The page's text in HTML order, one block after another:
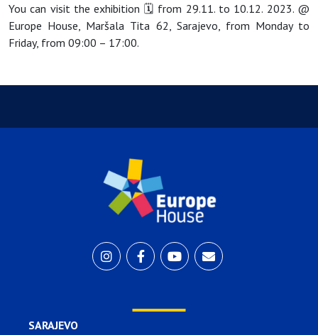
You can visit the exhibition 🗓 from 29.11. to 10.12. 2023. @
Europe House, Maršala Tita 62, Sarajevo, from Monday to
Friday, from 09:00 – 17:00.
SARAJEVO